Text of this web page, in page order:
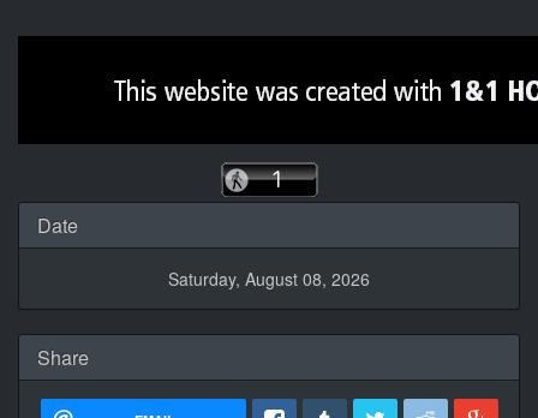
Date
Saturday, August 08, 2026
Share